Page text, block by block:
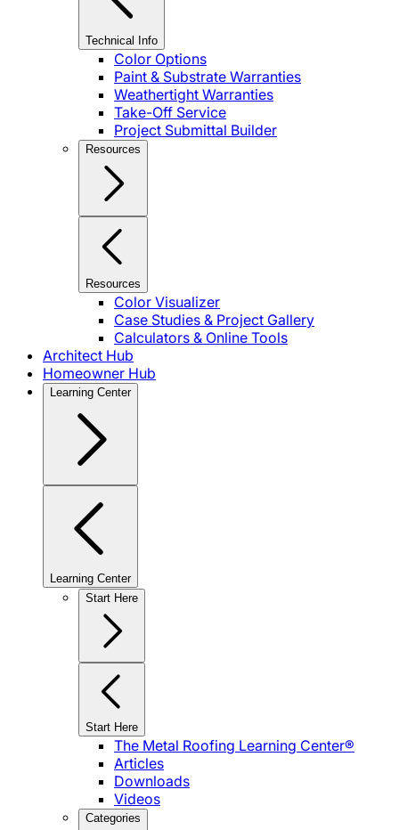
Technical Info
Color Options
Paint & Substrate Warranties
Weathertight Warranties
Take-Off Service
Project Submittal Builder
Resources
Resources
Color Visualizer
Case Studies & Project Gallery
Calculators & Online Tools
Architect Hub
Homeowner Hub
Learning Center
Learning Center
Start Here
Start Here
The Metal Roofing Learning Center®
Articles
Downloads
Videos
Categories